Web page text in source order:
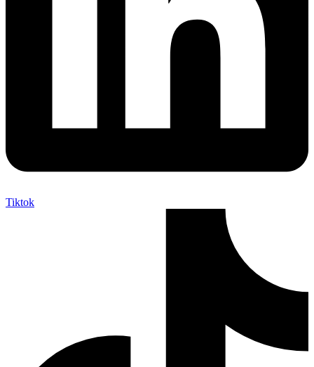
Tiktok